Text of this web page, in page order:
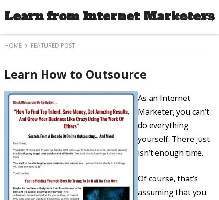
Learn from Internet Marketers
MENU
HOME FEATURED POST
Learn How to Outsource
As an Internet
Marketer, you can’t
do everything
yourself. There just
isn’t enough time.
Of course, that’s
assuming that you